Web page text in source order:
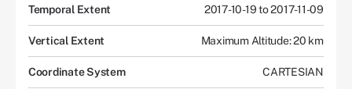
Temporal Extent 2017-10-19 to 2017-11-09
Vertical Extent Maximum Altitude: 20 km
Coordinate System CARTESIAN